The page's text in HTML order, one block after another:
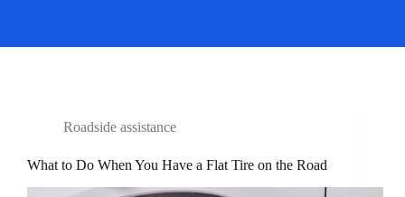
Roadside assistance
What to Do When You Have a Flat Tire on the Road